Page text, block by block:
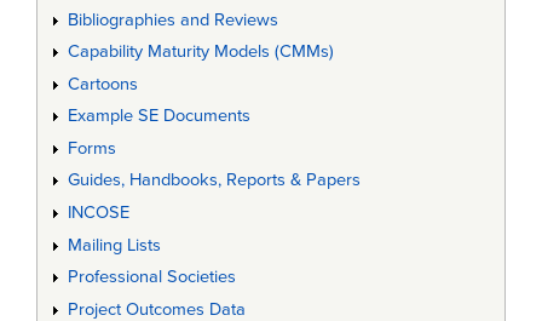
Bibliographies and Reviews
Capability Maturity Models (CMMs)
Cartoons
Example SE Documents
Forms
Guides, Handbooks, Reports & Papers
INCOSE
Mailing Lists
Professional Societies
Project Outcomes Data